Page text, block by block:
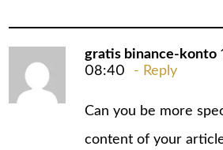
gratis binance-konto
08:40
Reply
Can you be more
content of your